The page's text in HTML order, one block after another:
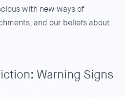
with new ways of
and our beliefs about
Warning Signs